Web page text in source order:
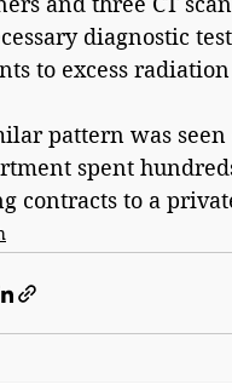
diagnostic
to excess
pattern was
spent
contracts to a